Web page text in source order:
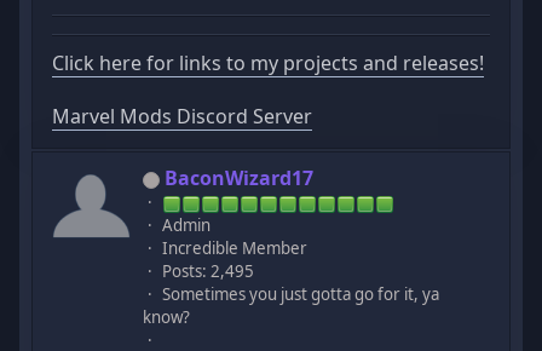
Click here for links to my projects and releases!
Marvel Mods Discord Server
BaconWizard17
Admin
Incredible Member
Posts: 2,495
Sometimes you just gotta go for it, ya
know?